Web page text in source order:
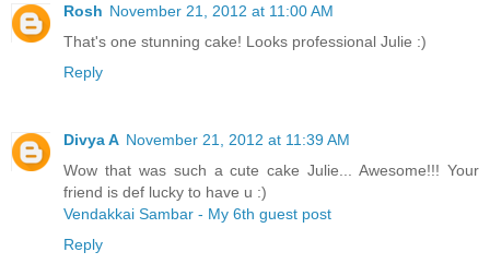
Rosh November 21, 2012 at 11:00 AM
That's one stunning cake! Looks professional Julie :)
Reply
Divya A November 21, 2012 at 11:39 AM
Wow that was such a cute cake Julie... Awesome!!! Your
friend is def lucky to have u :)
Vendakkai Sambar - My 6th guest post
Reply